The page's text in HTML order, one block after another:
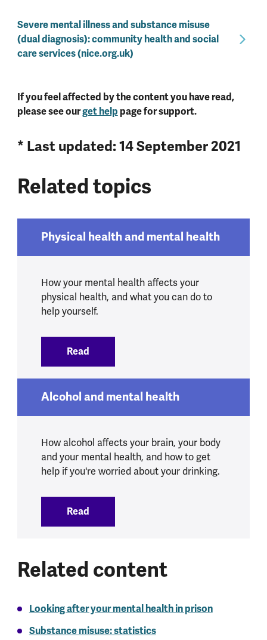
Severe mental illness and substance misuse
(dual diagnosis): community health and social
care services (nice.org.uk)
If you feel affected by the content you have read,
please see ourget help page for support.
* Last updated: 14 September 2021
Related topics
Physical health and mental health
How your mental health affects your
physical health, and what you can do to
help yourself.
Read
Alcohol and mental health
How alcohol affects your brain, your body
and your mental health, and how to get
help if you're worried about your drinking.
Read
Related content
Looking after your mental health in prison
Substance misuse: statistics